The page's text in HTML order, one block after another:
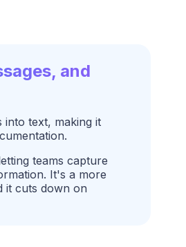
and
text, making it
teams capture
It's a more
it cuts down on